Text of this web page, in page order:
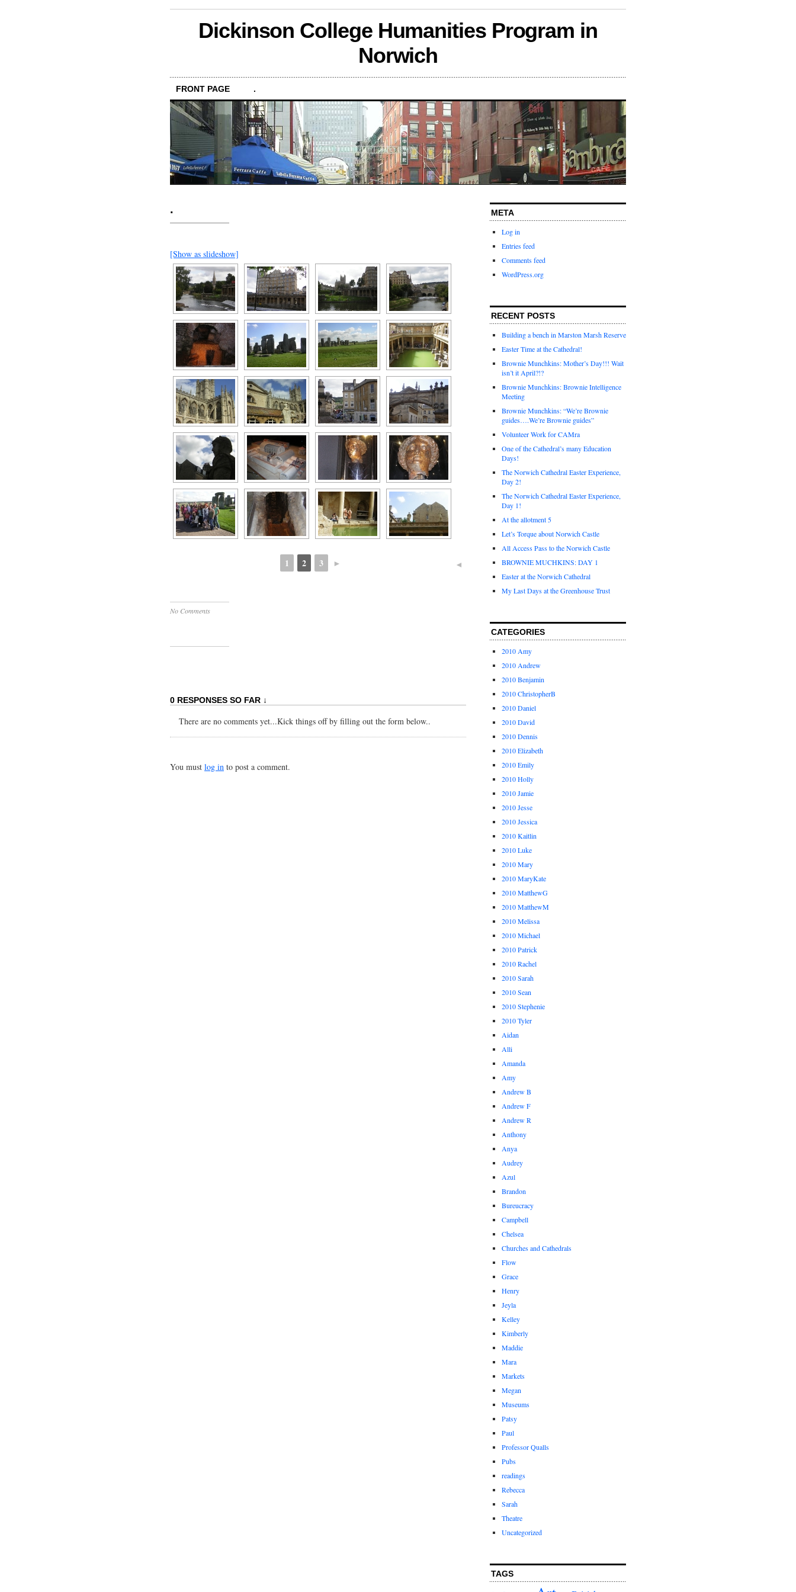
Dickinson College Humanities Program in
Norwich
FRONT PAGE .
.
[Show as slideshow]
◄
1 2 3 ►
No Comments
0 RESPONSES SO FAR ↓
There are no comments yet...Kick things off by filling out the form below..
You must log in to post a comment.
META
Log in
Entries feed
Comments feed
WordPress.org
RECENT POSTS
Building a bench in Marston Marsh Reserve
Easter Time at the Cathedral!
Brownie Munchkins: Mother’s Day!!! Wait
isn’t it April?!?
Brownie Munchkins: Brownie Intelligence
Meeting
Brownie Munchkins: “We’re Brownie
guides….We’re Brownie guides”
Volunteer Work for CAMra
One of the Cathedral’s many Education
Days!
The Norwich Cathedral Easter Experience,
Day 2!
The Norwich Cathedral Easter Experience,
Day 1!
At the allotment 5
Let’s Torque about Norwich Castle
All Access Pass to the Norwich Castle
BROWNIE MUCHKINS: DAY 1
Easter at the Norwich Cathedral
My Last Days at the Greenhouse Trust
CATEGORIES
2010 Amy
2010 Andrew
2010 Benjamin
2010 ChristopherB
2010 Daniel
2010 David
2010 Dennis
2010 Elizabeth
2010 Emily
2010 Holly
2010 Jamie
2010 Jesse
2010 Jessica
2010 Kaitlin
2010 Luke
2010 Mary
2010 MaryKate
2010 MatthewG
2010 MatthewM
2010 Melissa
2010 Michael
2010 Patrick
2010 Rachel
2010 Sarah
2010 Sean
2010 Stephenie
2010 Tyler
Aidan
Alli
Amanda
Amy
Andrew B
Andrew F
Andrew R
Anthony
Anya
Audrey
Azul
Brandon
Bureucracy
Campbell
Chelsea
Churches and Cathedrals
Flow
Grace
Henry
Jeyla
Kelley
Kimberly
Maddie
Mara
Markets
Megan
Museums
Patsy
Paul
Professor Qualls
Pubs
readings
Rebecca
Sarah
Theatre
Uncategorized
TAGS